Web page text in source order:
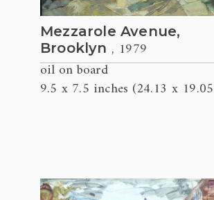
Mezzarole Avenue,
Brooklyn , 1979
oil on board
9.5 x 7.5 inches (24.13 x